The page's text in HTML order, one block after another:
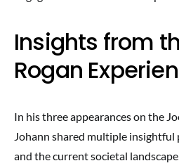
Insights from
Rogan
In his three appearances on the
Johann shared multiple insightful
and the current societal